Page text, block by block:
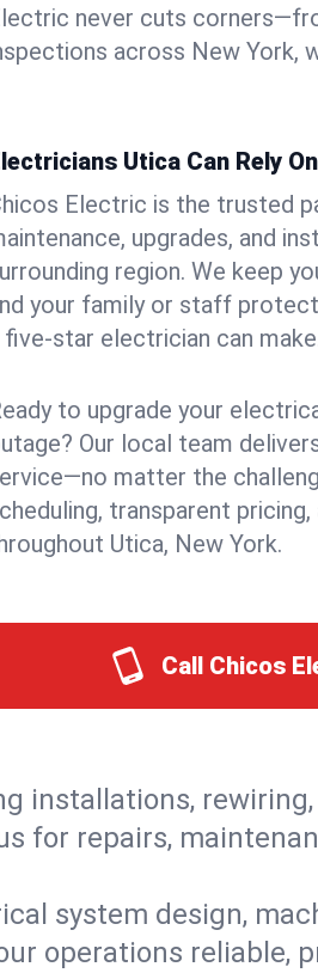
never cuts
across New York,
Utica Can Rely On
Electric is the trusted
upgrades, and
region. We keep
your family or staff
five-star electrician can
to upgrade your
Our local team
matter the
transparent
Utica, New York.
Call Chicos
installations,
for repairs,
system design,
operations reliable,